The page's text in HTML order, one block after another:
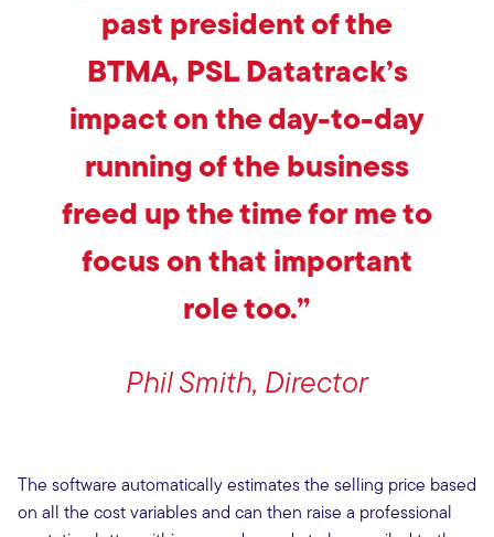
past president of the
BTMA, PSL Datatrack’s
impact on the day-to-day
running of the business
freed up the time for me to
focus on that important
role too.”
Phil Smith, Director
The software automatically estimates the selling price based
on all the cost variables and can then raise a professional